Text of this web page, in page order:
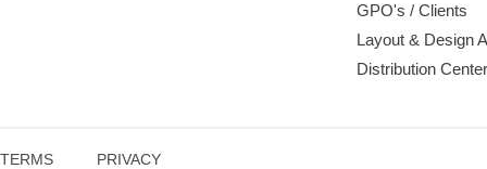
GPO's / Clients
Layout & Design
Distribution
TERMS PRIVACY